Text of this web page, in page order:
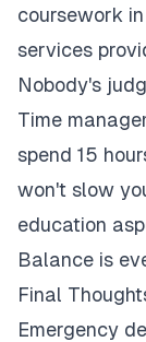
coursework
services
Nobody's
Time
spend 15
won't slow
education
Balance is
Final
Emergency